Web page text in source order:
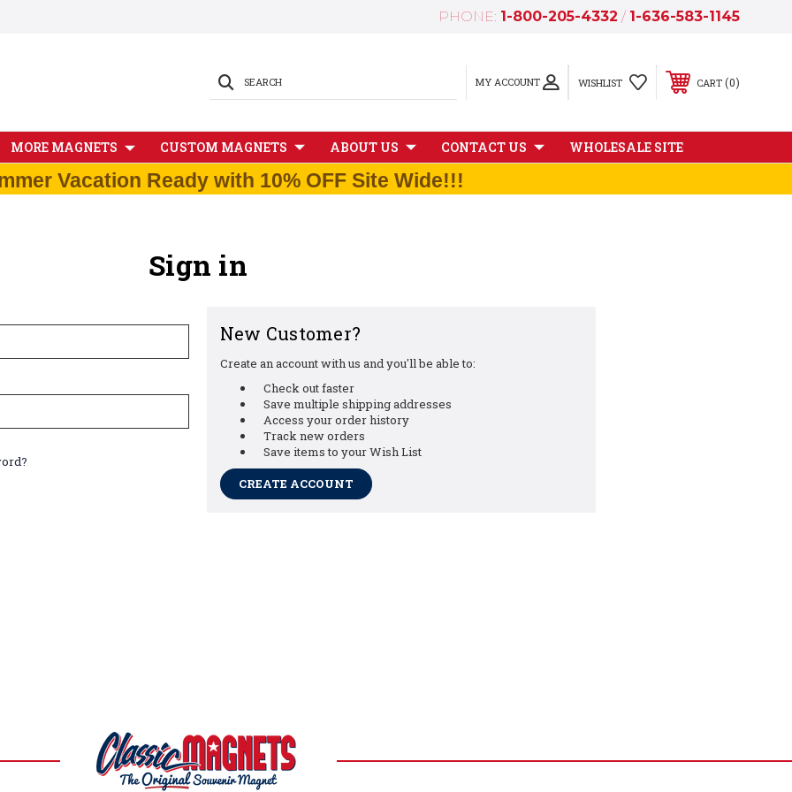
PHONE: 1-800-205-4332 / 1-636-583-1145
MY ACCOUNT
SEARCH WISHLIST CART 0
MORE MAGNETS CUSTOM MAGNETS ABOUT US CONTACT US WHOLESALE SITE
Vacation Ready with 10% OFF Site Wide!!!
Sign in
New Customer?
Create an account with us and you'll be able to:
Check out faster
Save multiple shipping addresses
Access your order history
Track new orders
Save items to your Wish List
CREATE ACCOUNT